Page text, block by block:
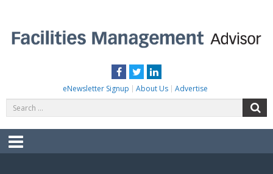
content
Facebook
TwitterLinkedIn
eNewsletter Signup About Us Advertise
for:
Menu